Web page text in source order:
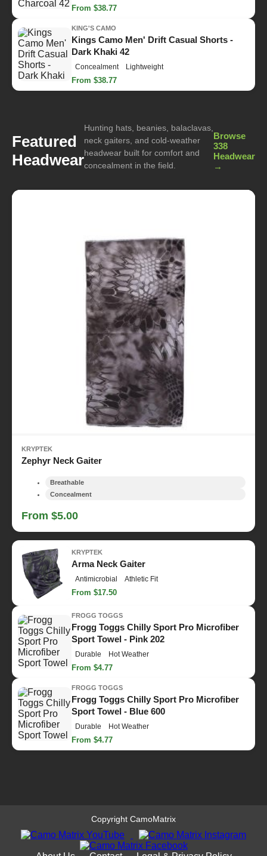
From $38.77
KING'S CAMO
Kings Camo Men' Drift Casual Shorts -
Dark Khaki 42
Concealment Lightweight
From $38.77
Featured
Headwear
Hunting hats, beanies, balaclavas,
neck gaiters, and cold-weather
headwear built for comfort and
concealment in the field.
Browse
338
Headwear
→
KRYPTEK
Zephyr Neck Gaiter
Breathable
Concealment
From $5.00
KRYPTEK
Arma Neck Gaiter
Antimicrobial Athletic Fit
From $17.50
FROGG TOGGS
Frogg Toggs Chilly Sport Pro Microfiber
Sport Towel - Pink 202
Durable Hot Weather
From $4.77
FROGG TOGGS
Frogg Toggs Chilly Sport Pro Microfiber
Sport Towel - Blue 600
Durable Hot Weather
From $4.77
Copyright CamoMatrix